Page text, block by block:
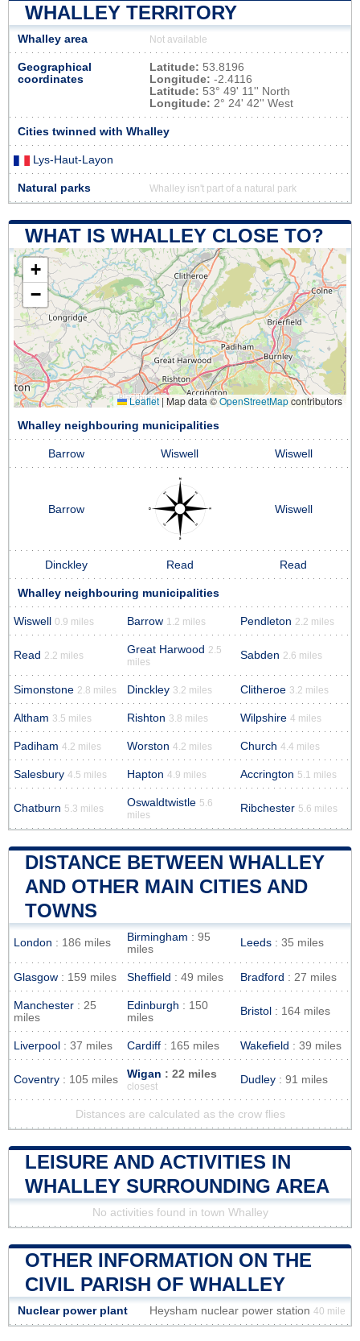
WHALLEY TERRITORY
Whalley area Not available
Geographical
coordinates
Latitude: 53.8196
Longitude: -2.4116
Latitude: 53° 49' 11'' North
Longitude: 2° 24' 42'' West
Cities twinned with Whalley
Lys-Haut-Layon
Natural parks Whalley isn't part of a natural park
WHAT IS WHALLEY CLOSE TO?
+
−
Leaflet | Map data ©OpenStreetMapcontributors
Whalley neighbouring municipalities
Barrow Wiswell Wiswell
Barrow Wiswell
Dinckley Read Read
Whalley neighbouring municipalities
Wiswell 0.9 miles Barrow 1.2 miles Pendleton 2.2 miles
Read 2.2 miles Great Harwood 2.5
miles
Sabden 2.6 miles
Simonstone 2.8 miles Dinckley 3.2 miles Clitheroe 3.2 miles
Altham 3.5 miles Rishton 3.8 miles Wilpshire 4 miles
Padiham 4.2 miles Worston 4.2 miles Church 4.4 miles
Salesbury 4.5 miles Hapton 4.9 miles Accrington 5.1 miles
Chatburn 5.3 miles Oswaldtwistle 5.6
miles
Ribchester 5.6 miles
DISTANCE BETWEEN WHALLEY
AND OTHER MAIN CITIES AND
TOWNS
London : 186 miles Birmingham : 95
miles
Leeds : 35 miles
Glasgow : 159 miles Sheffield : 49 miles Bradford : 27 miles
Manchester : 25
miles
Edinburgh : 150
miles
Bristol : 164 miles
Liverpool : 37 miles Cardiff : 165 miles Wakefield : 39 miles
Coventry : 105 miles Wigan : 22 miles
closest
Dudley : 91 miles
Distances are calculated as the crow flies
LEISURE AND ACTIVITIES IN
WHALLEY SURROUNDING AREA
No activities found in town Whalley
OTHER INFORMATION ON THE
CIVIL PARISH OF WHALLEY
Nuclear power plant Heysham nuclear power station 40 mile